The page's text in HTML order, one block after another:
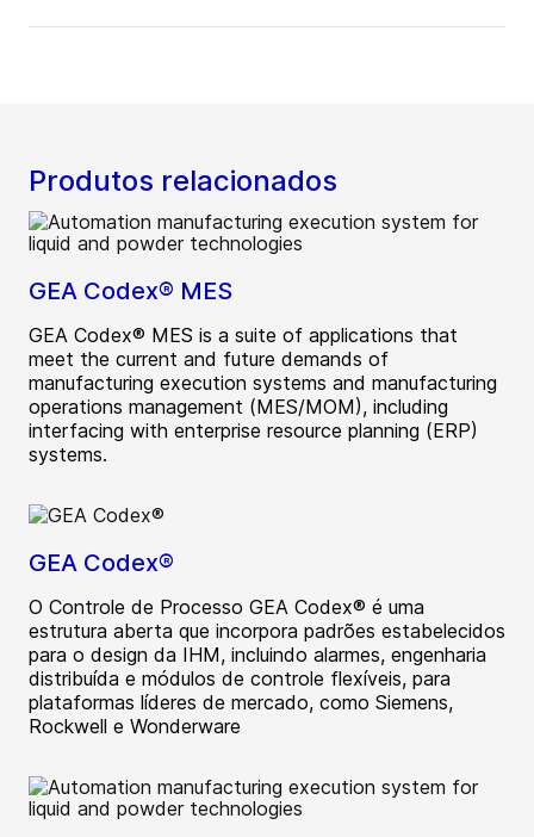
Produtos relacionados
GEA Codex® MES
GEA Codex® MES is a suite of applications that
meet the current and future demands of
manufacturing execution systems and manufacturing
operations management (MES/MOM), including
interfacing with enterprise resource planning (ERP)
systems.
GEA Codex®
O Controle de Processo GEA Codex® é uma
estrutura aberta que incorpora padrões estabelecidos
para o design da IHM, incluindo alarmes, engenharia
distribuída e módulos de controle flexíveis, para
plataformas líderes de mercado, como Siemens,
Rockwell e Wonderware